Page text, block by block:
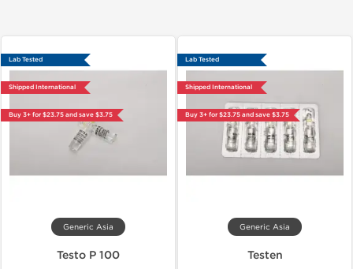
Lab Tested
Shipped International
Buy 3+ for $23.75 and save $3.75
Generic Asia
Testo P 100
Lab Tested
Shipped International
Buy 3+ for $23.75 and save $3.75
Generic Asia
Testen